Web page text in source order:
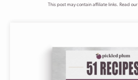
This post may contain affiliate links. Read our